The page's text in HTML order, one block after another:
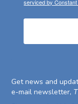
serviced by
Get news and
e-mail newsletter,